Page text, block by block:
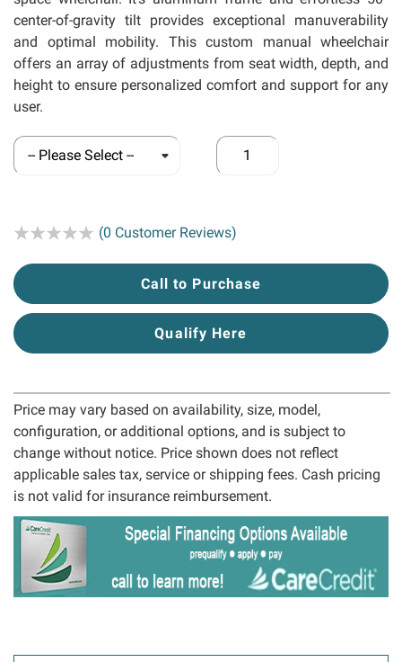
center-of-gravity tilt provides exceptional manuverability
and optimal mobility. This custom manual wheelchair
offers an array of adjustments from seat width, depth, and
height to ensure personalized comfort and support for any
user.
Rating: (0 Customer Reviews)
Call to Purchase
Qualify Here
Price may vary based on availability, size, model,
configuration, or additional options, and is subject to
change without notice. Price shown does not reflect
applicable sales tax, service or shipping fees. Cash pricing
is not valid for insurance reimbursement.